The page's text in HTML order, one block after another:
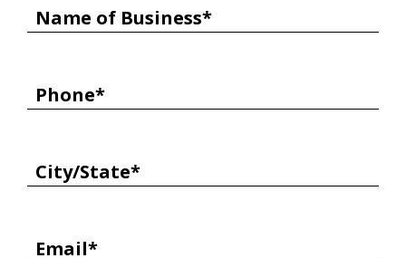
Name of Business*
Phone*
City/State*
Email*